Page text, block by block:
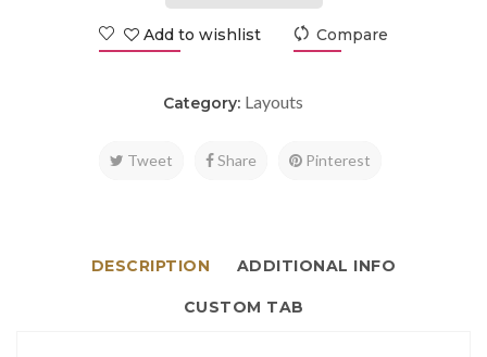
Add to wishlist Compare
Category: Layouts
Tweet Share Pinterest
DESCRIPTION ADDITIONAL INFO
CUSTOM TAB